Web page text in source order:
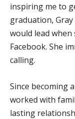
inspiring me to
graduation,
would lead when
Facebook. She
calling.
Since becoming
worked with
lasting